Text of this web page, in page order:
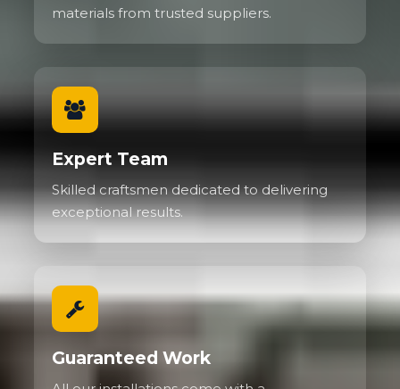
materials from trusted suppliers.
Expert Team
Skilled craftsmen dedicated to delivering
exceptional results.
Guaranteed Work